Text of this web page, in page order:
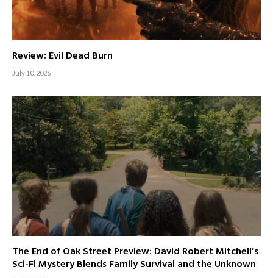
Review: Evil Dead Burn
July 10, 2026
The End of Oak Street Preview: David Robert Mitchell’s
Sci-Fi Mystery Blends Family Survival and the Unknown